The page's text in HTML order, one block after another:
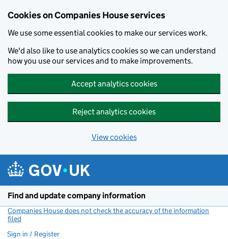
Cookies on Companies House services
We use some essential cookies to make our services work.
We'd also like to use analytics cookies so we can understand
how you use our services and to make improvements.
Accept analytics cookies
Reject analytics cookies
View cookies
Find and update company information
Companies House does not check the accuracy of the information
filed
Sign in / Register